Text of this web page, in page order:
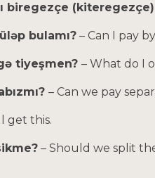
biregezçe
bulamı? – Can I pay
tiyeşmen?– What do I
– Can we pay
get this.
– Should we split